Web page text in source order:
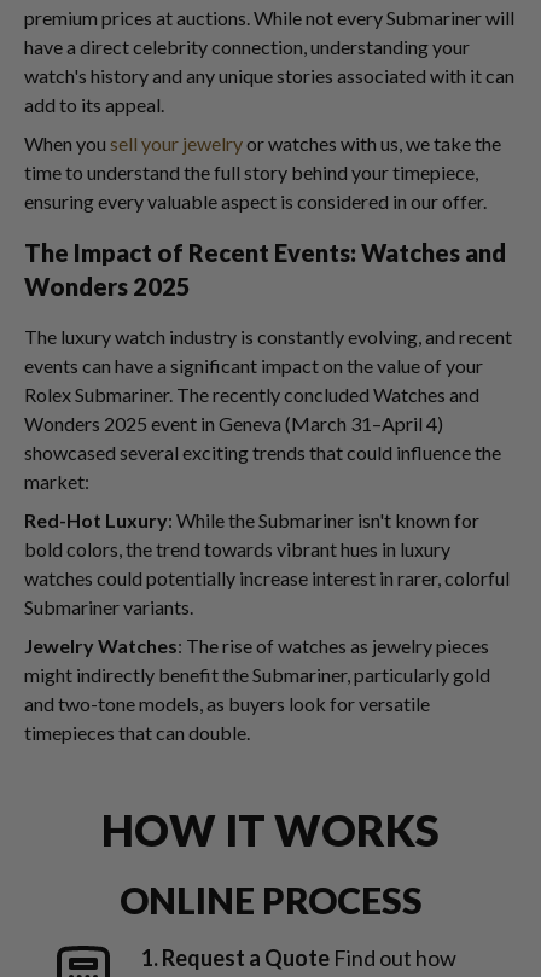
premium prices at auctions. While not every Submariner will
have a direct celebrity connection, understanding your
watch's history and any unique stories associated with it can
add to its appeal.
When you sell your jewelryor watches with us, we take the
time to understand the full story behind your timepiece,
ensuring every valuable aspect is considered in our offer.
The Impact of Recent Events: Watches and
Wonders 2025
The luxury watch industry is constantly evolving, and recent
events can have a significant impact on the value of your
Rolex Submariner. The recently concluded Watches and
Wonders 2025 event in Geneva (March 31–April 4)
showcased several exciting trends that could influence the
market:
Red-Hot Luxury: While the Submariner isn't known for
bold colors, the trend towards vibrant hues in luxury
watches could potentially increase interest in rarer, colorful
Submariner variants.
Jewelry Watches: The rise of watches as jewelry pieces
might indirectly benefit the Submariner, particularly gold
and two-tone models, as buyers look for versatile
timepieces that can double.
HOW IT WORKS
ONLINE PROCESS
1. Request a Quote Find out how